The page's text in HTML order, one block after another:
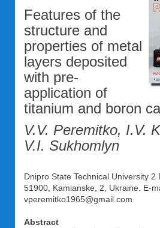
Features of the
structure and
properties of metal
layers deposited
with pre-
application of
titanium and boron
V.V. Peremitko, I.V.
V.I. Sukhomlyn
Dnipro State Technical University 2
51900, Kamianske, 2, Ukraine. E-
vperemitko1965@gmail.com
Abstract